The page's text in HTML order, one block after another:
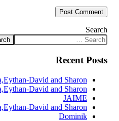
Search
Recent Posts
David and Sharon
David and Sharon
JAIME
David and Sharon
Dominik